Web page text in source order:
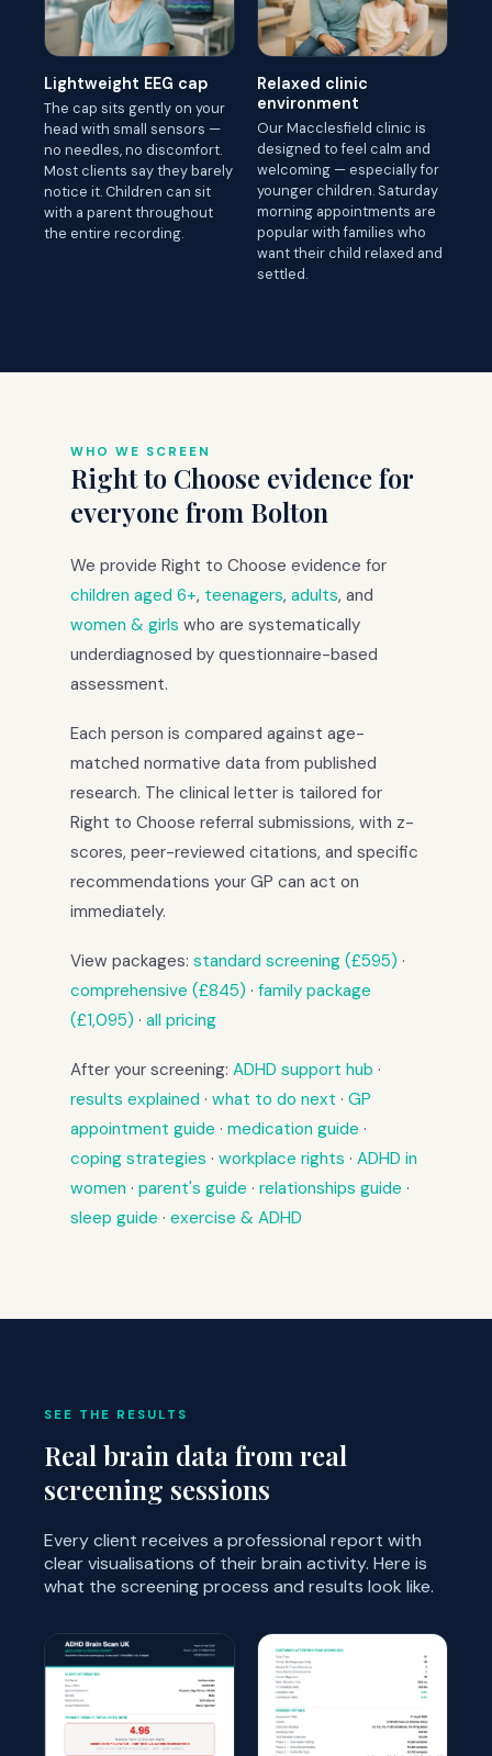
Lightweight EEG cap
The cap sits gently on your
head with small sensors —
no needles, no discomfort.
Most clients say they barely
notice it. Children can sit
with a parent throughout
the entire recording.
Relaxed clinic
environment
Our Macclesfield clinic is
designed to feel calm and
welcoming — especially for
younger children. Saturday
morning appointments are
popular with families who
want their child relaxed and
settled.
WHO WE SCREEN
Right to Choose evidence for
everyone from Bolton
We provide Right to Choose evidence for
children aged 6+, teenagers, adults, and
women & girls who are systematically
underdiagnosed by questionnaire-based
assessment.
Each person is compared against age-
matched normative data from published
research. The clinical letter is tailored for
Right to Choose referral submissions, with z-
scores, peer-reviewed citations, and specific
recommendations your GP can act on
immediately.
View packages: standard screening (£595) ·
comprehensive (£845) · family package
(£1,095) · all pricing
After your screening: ADHD support hub ·
results explained · what to do next · GP
appointment guide · medication guide ·
coping strategies · workplace rights · ADHD in
women · parent's guide · relationships guide ·
sleep guide · exercise & ADHD
SEE THE RESULTS
Real brain data from real
screening sessions
Every client receives a professional report with
clear visualisations of their brain activity. Here is
what the screening process and results look like.